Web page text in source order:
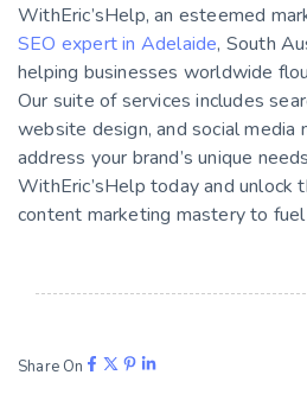
WithEric’sHelp, an esteemed
SEO expert in Adelaide, South
helping businesses worldwide
Our suite of services includes
website design, and social media
address your brand’s unique
WithEric’sHelp today and unlock
content marketing mastery to fuel
Share On